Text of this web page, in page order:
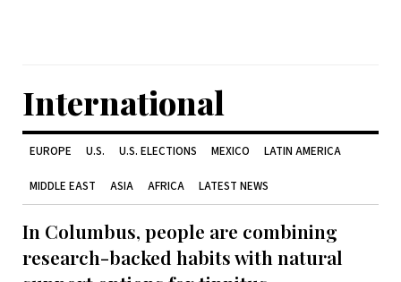
International
EUROPE U.S. U.S. ELECTIONS MEXICO LATIN AMERICA
MIDDLE EAST ASIA AFRICA LATEST NEWS
In Columbus, people are combining
research-backed habits with natural